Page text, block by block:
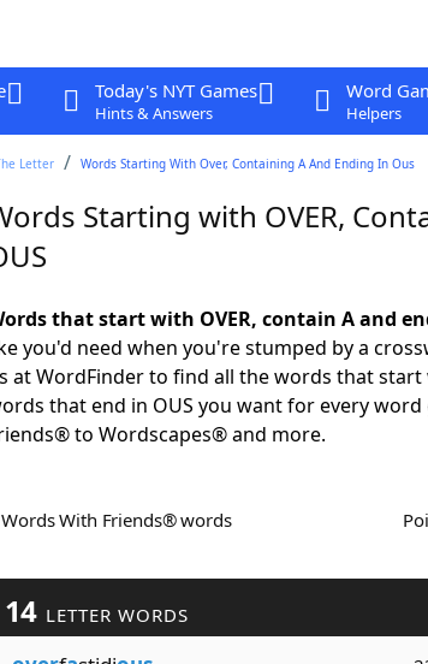
Today's NYT Games
Hints & Answers
Word
Helpers
Letter Words Starting With Over, Containing A And Ending In Ous
Starting with OVER,
that start with OVER, contain A and
you'd need when you're stumped by a
at WordFinder to find all the words that start
that end in OUS you want for every
to Wordscapes® and more.
5 Words With Friends® words
14 LETTER WORDS